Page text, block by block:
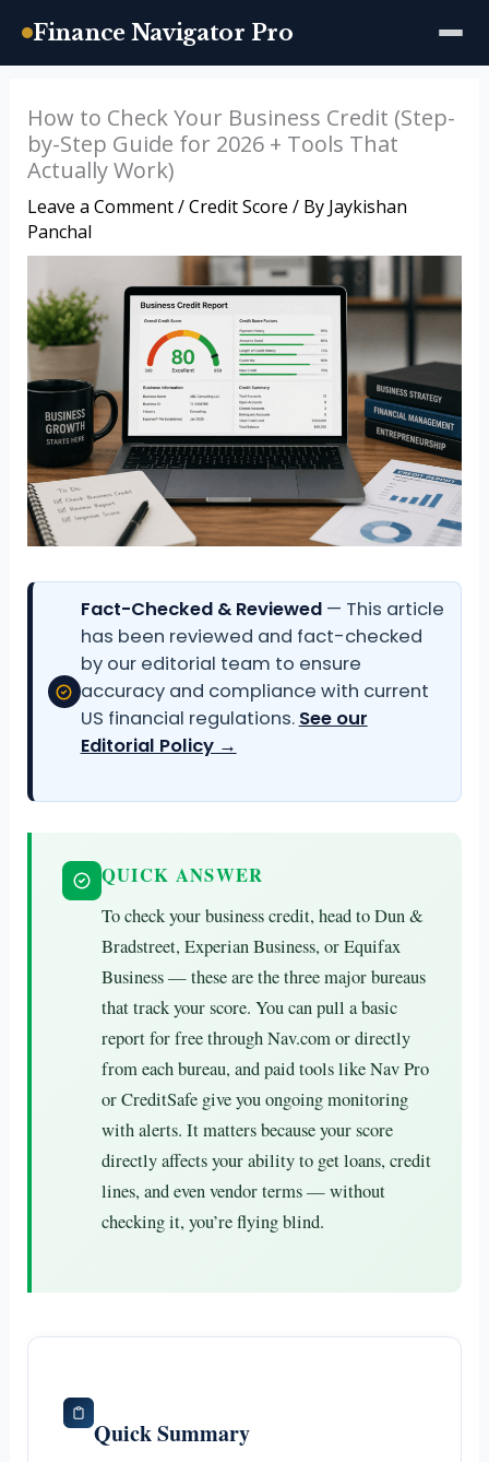
Finance Navigator Pro
content
How to Check Your Business Credit (Step-
by-Step Guide for 2026 + Tools That
Actually Work)
Leave a Comment/Credit Score / By Jaykishan
Panchal
Fact-Checked & Reviewed— This article
has been reviewed and fact-checked
by our editorial team to ensure
accuracy and compliance with current
US financial regulations. See our
Editorial Policy →
QUICK ANSWER
To check your business credit, head to Dun &
Bradstreet, Experian Business, or Equifax
Business — these are the three major bureaus
that track your score. You can pull a basic
report for free through Nav.com or directly
from each bureau, and paid tools like Nav Pro
or CreditSafe give you ongoing monitoring
with alerts. It matters because your score
directly affects your ability to get loans, credit
lines, and even vendor terms — without
checking it, you’re flying blind.
Quick Summary